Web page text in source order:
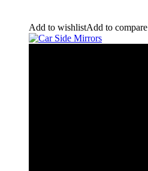
Add to wishlistAdd to compare